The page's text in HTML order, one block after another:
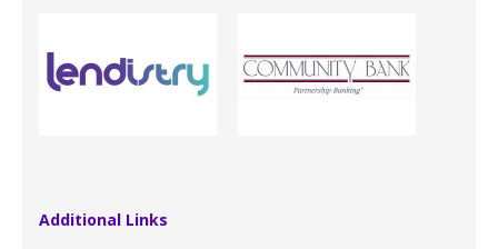
Additional Links